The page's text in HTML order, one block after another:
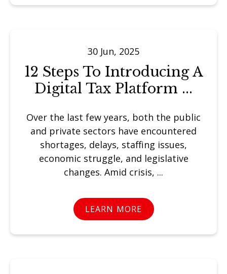
30 Jun, 2025
12 Steps To Introducing A
Digital Tax Platform ...
Over the last few years, both the public
and private sectors have encountered
shortages, delays, staffing issues,
economic struggle, and legislative
changes. Amid crisis, ...
LEARN MORE